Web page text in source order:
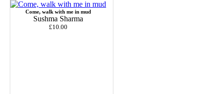
Come, walk with me in mud
Sushma Sharma
£10.00